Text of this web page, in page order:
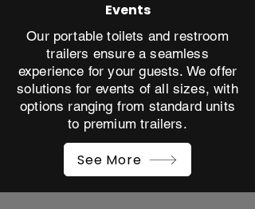
Events
Our portable toilets and restroom
trailers ensure a seamless
experience for your guests. We offer
solutions for events of all sizes, with
options ranging from standard units
to premium trailers.
See More